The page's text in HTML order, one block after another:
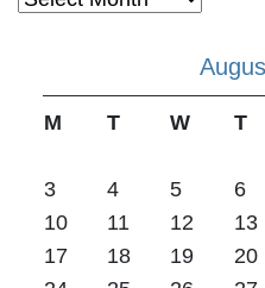
M T W T
3
4 5 6
10
11 12 13
17
18 19 20